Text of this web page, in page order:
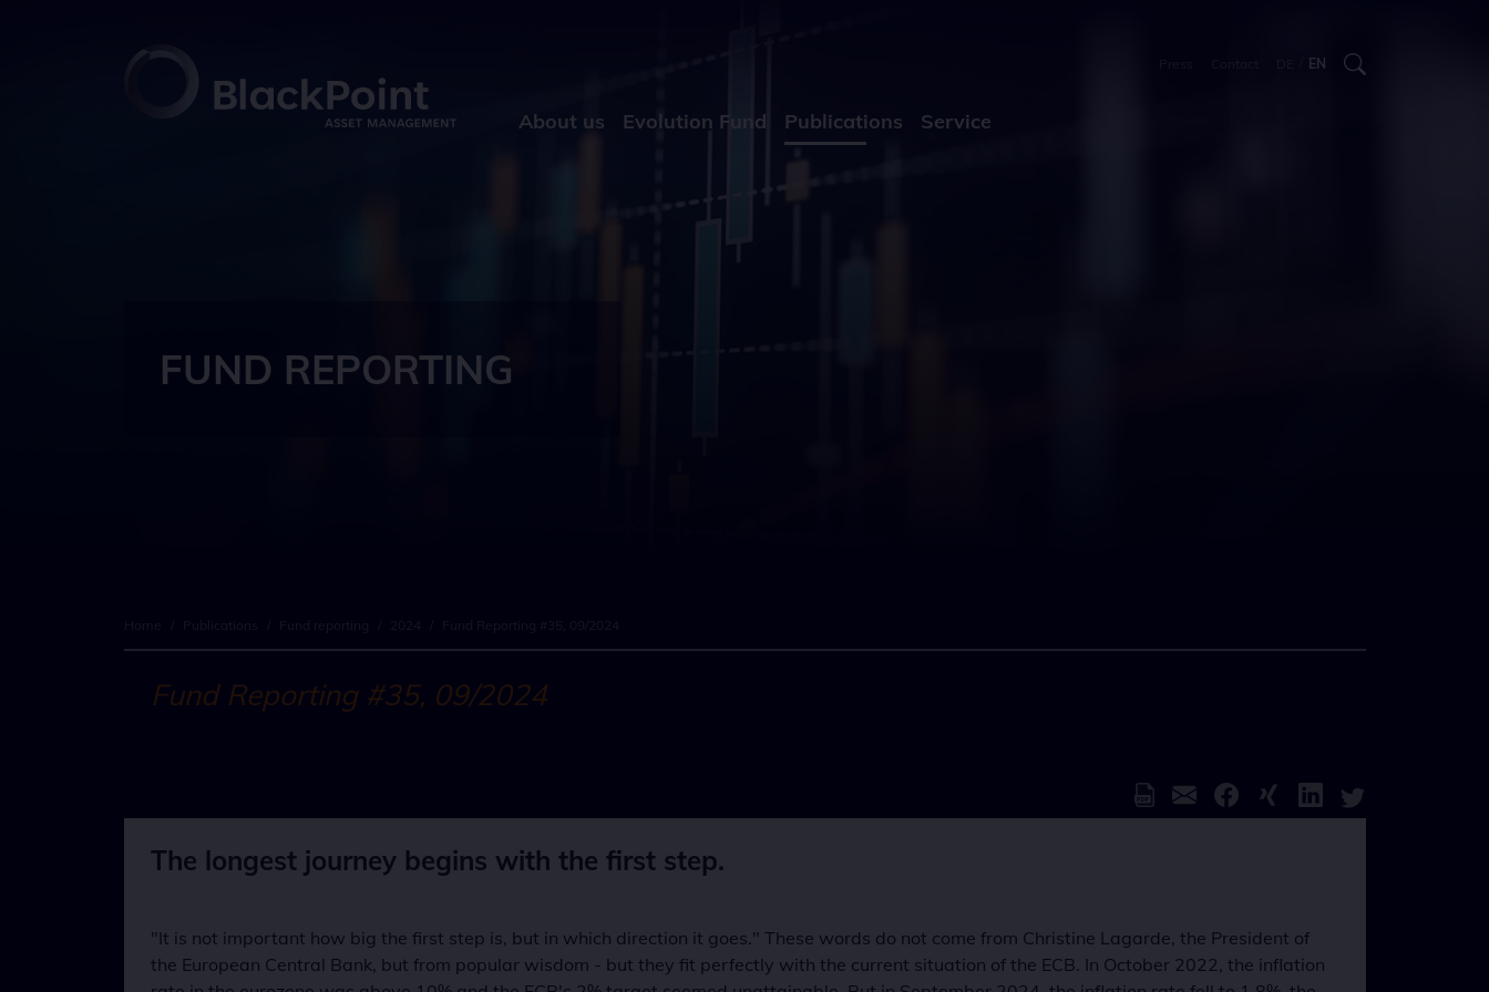
EN
About us Evolution Fund Publications Service
FUND REPORTING
Fund Reporting #35, 09/2024
The longest journey begins with the first step.
"It is not important how big the first step is, but in which direction it goes." These words do not come from Christine Lagarde, the President of
the European Central Bank, but from popular wisdom - but they fit perfectly with the current situation of the ECB. In October 2022, the inflation